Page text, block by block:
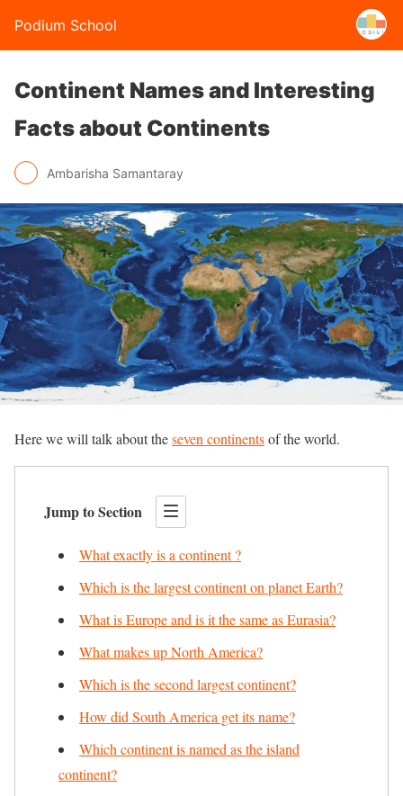
Podium School
Continent Names and Interesting
Facts about Continents
Ambarisha Samantaray
Here we will talk about theseven continentsof the world.
Jump to Section
What exactly is a continent ?
Which is the largest continent on planet Earth?
What is Europe and is it the same as Eurasia?
What makes up North America?
Which is the second largest continent?
How did South America get its name?
Which continent is named as the island
continent?